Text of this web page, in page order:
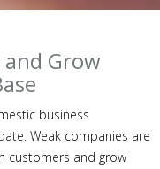
Grow
business
Weak companies are
customers and grow